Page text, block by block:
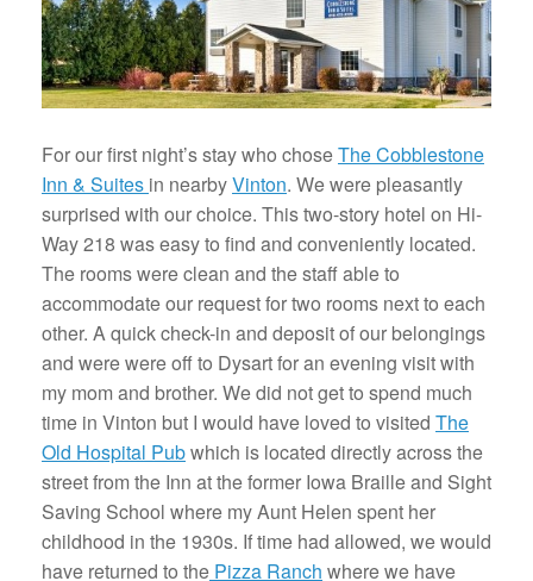
For our first night’s stay who choseThe Cobblestone
Inn & Suites in nearbyVinton. We were pleasantly
surprised with our choice. This two-story hotel on Hi-
Way 218 was easy to find and conveniently located.
The rooms were clean and the staff able to
accommodate our request for two rooms next to each
other. A quick check-in and deposit of our belongings
and were were off to Dysart for an evening visit with
my mom and brother. We did not get to spend much
time in Vinton but I would have loved to visited The
Old Hospital Pubwhich is located directly across the
street from the Inn at the former Iowa Braille and Sight
Saving School where my Aunt Helen spent her
childhood in the 1930s. If time had allowed, we would
have returned to the Pizza Ranch where we have